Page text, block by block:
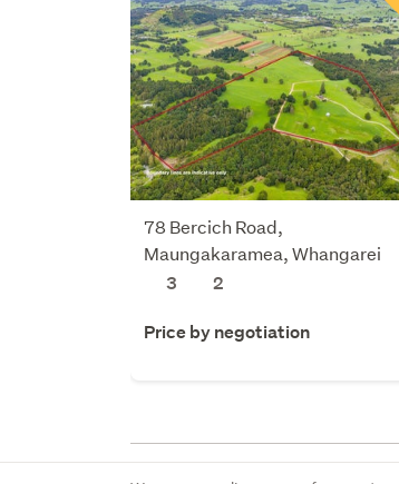
78 Bercich Road,
Maungakaramea, Whangarei
3
2
Price by negotiation